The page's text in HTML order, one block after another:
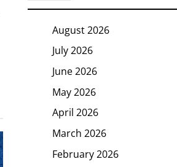
August 2026
July 2026
June 2026
May 2026
April 2026
March 2026
February 2026